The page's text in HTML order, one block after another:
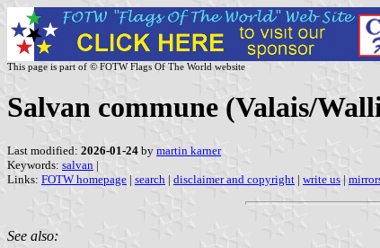
This page is part of © FOTW Flags Of The World website
Salvan commune (Valais/
Last modified: 2026-01-24 by martin karner
Keywords: salvan |
Links: FOTW homepage | search | disclaimer and copyright | write us |
See also: